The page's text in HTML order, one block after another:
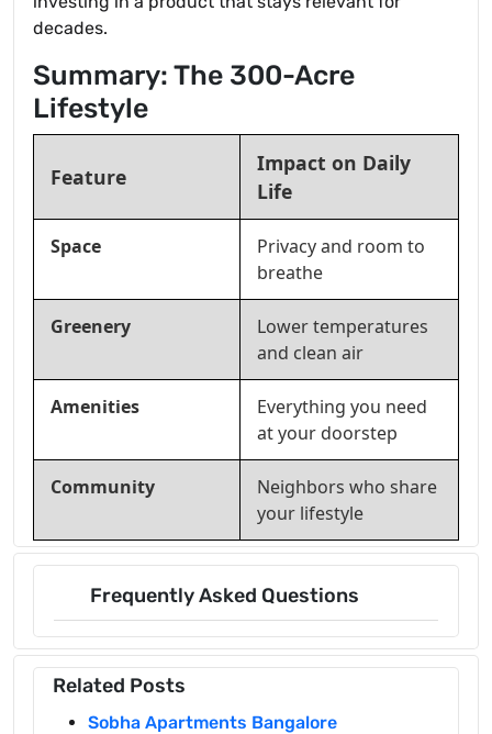
decades.
Summary: The 300-Acre
Lifestyle
Feature
Impact on Daily
Life
Space
Privacy and room to
breathe
Greenery
Lower temperatures
and clean air
Amenities
Everything you need
at your doorstep
Community
Neighbors who share
your lifestyle
Frequently Asked Questions
Related Posts
Sobha Apartments Bangalore